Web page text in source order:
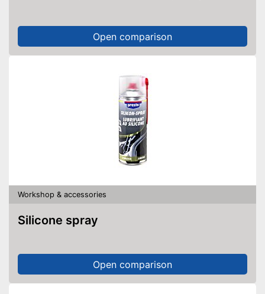
Open comparison
Workshop & accessories
Silicone spray
Open comparison